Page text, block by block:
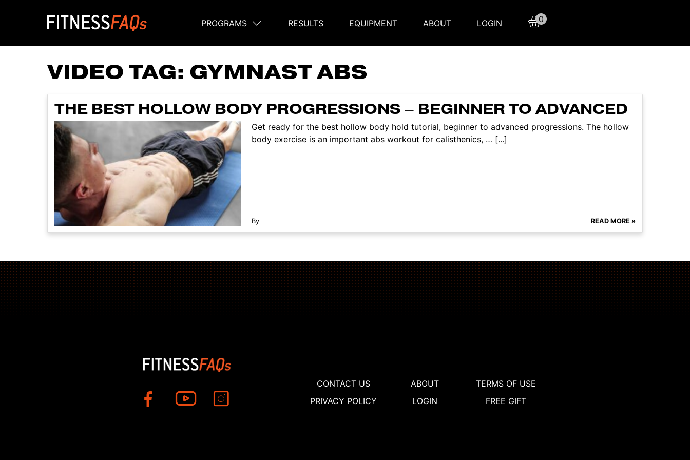
Main Navigation
PROGRAMS RESULTS EQUIPMENT ABOUT LOGIN 0
VIDEO TAG: GYMNAST ABS
THE BEST HOLLOW BODY PROGRESSIONS – BEGINNER TO ADVANCED
Get ready for the best hollow body hold tutorial, beginner to advanced progressions. The hollow
body exercise is an important abs workout for calisthenics, … [...]
By READ MORE »
CONTACT US ABOUT
TERMS OF USE
PRIVACY POLICY
LOGIN FREE GIFT